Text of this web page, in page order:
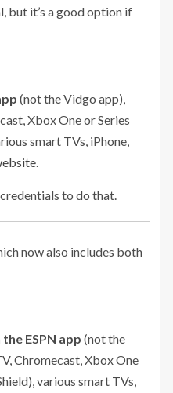
but it’s a good option if
(not the Vidgo app),
Xbox One or Series
smart TVs, iPhone,
.
to do that.
now also includes both
ESPN app (not the
Chromecast, Xbox One
various smart TVs,